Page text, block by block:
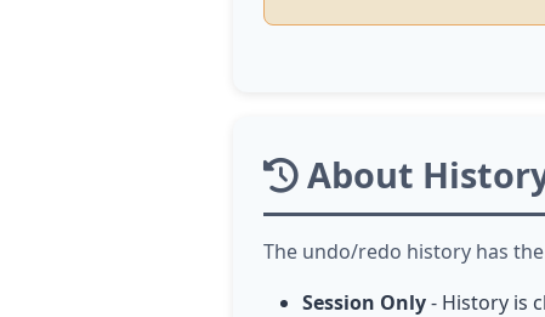
About
The undo/redo history has
Session Only- History is